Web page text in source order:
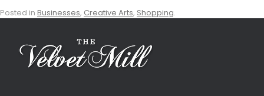
Posted in Businesses, Creative Arts, Shopping.